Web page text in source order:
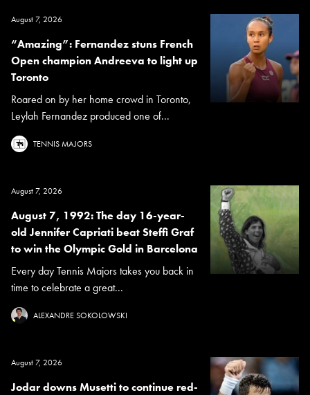
August 7, 2026
“Amazing”: Fernandez stuns French
Open champion Andreeva to light up
Toronto
Roared on by her home crowd in Toronto,
Leylah Fernandez produced one of...
TENNIS MAJORS
August 7, 2026
August 7, 1992: The day 16-year-
old Jennifer Capriati beat Steffi Graf
to win the Olympic Gold in Barcelona
Every day Tennis Majors takes you back in
time to celebrate a great...
ALEXANDRE SOKOLOWSKI
August 7, 2026
Jodar downs Musetti to continue red-